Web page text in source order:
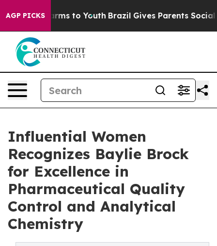
AGP PICKS
Harms to Youth Brazil Gives Parents Social
Influential Women
Recognizes Baylie Brock
for Excellence in
Pharmaceutical Quality
Control and Analytical
Chemistry